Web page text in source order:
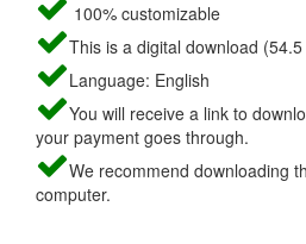
100% customizable
This is a digital download (54.5
Language: English
You will receive a link to
your payment goes through.
We recommend downloading
computer.